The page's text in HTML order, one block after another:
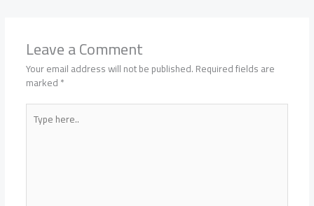
Leave a Comment
Your email address will not be published.Required fields are
marked*
Type
here..